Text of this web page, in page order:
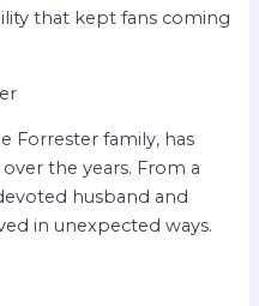
that kept fans coming
Forrester family, has
the years. From a
husband and
in unexpected ways.